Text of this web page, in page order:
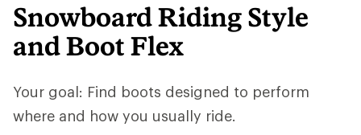
Snowboard Riding Style
and Boot Flex
Your goal: Find boots designed to perform
where and how you usually ride.